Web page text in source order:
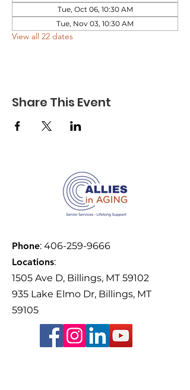
Tue, Oct 06, 10:30 AM
Tue, Nov 03, 10:30 AM
View all 22 dates
Share This Event
Phone: 406-259-9666
Locations:
1505 Ave D, Billings, MT 59102
935 Lake Elmo Dr, Billings, MT
59105